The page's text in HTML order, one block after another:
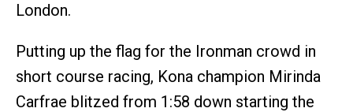
London.
Putting up the flag for the Ironman crowd in
short course racing, Kona champion Mirinda
Carfrae blitzed from 1:58 down starting the